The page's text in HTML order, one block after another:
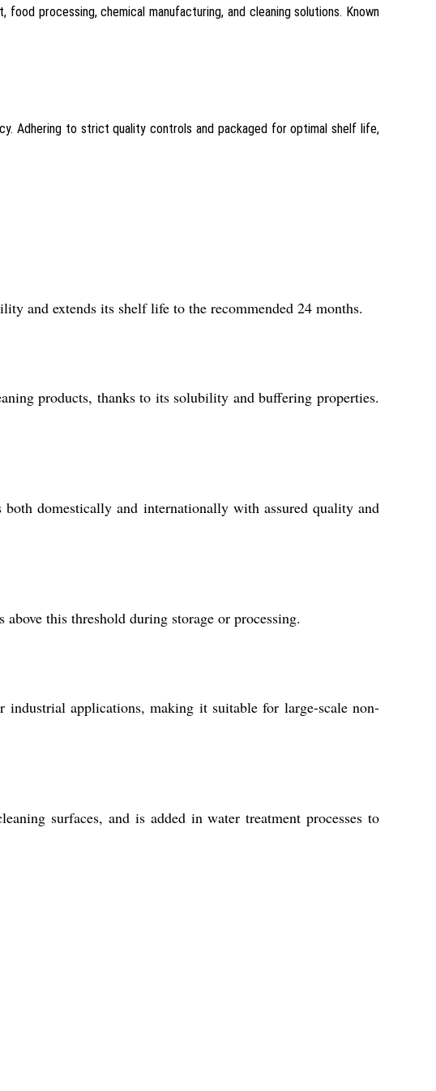
processing, chemical manufacturing, and cleaning solutions. Known
Adhering to strict quality controls and packaged for optimal shelf life,
and extends its shelf life to the recommended 24 months.
products, thanks to its solubility and buffering properties.
domestically and internationally with assured quality and
this threshold during storage or processing.
applications, making it suitable for large-scale non-
surfaces, and is added in water treatment processes to